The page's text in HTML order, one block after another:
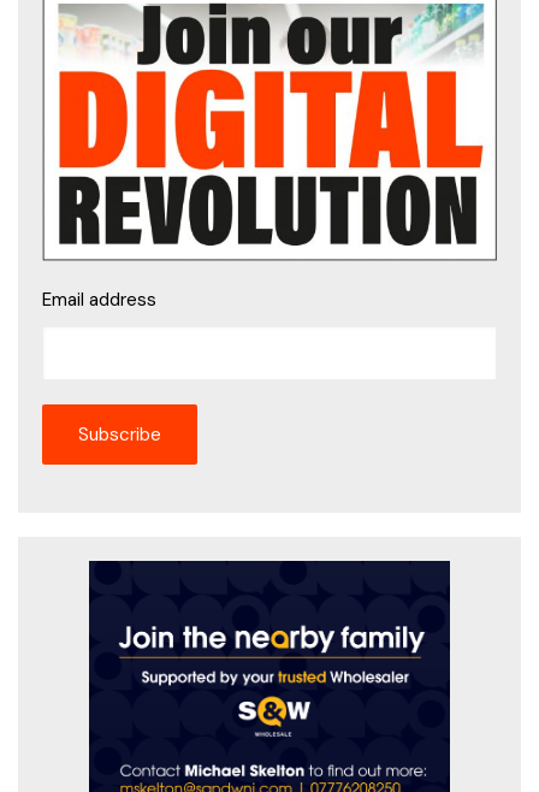
Email address